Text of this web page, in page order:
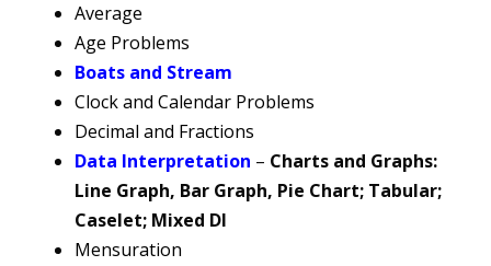
Average
Age Problems
Boats and Stream
Clock and Calendar Problems
Decimal and Fractions
Data Interpretation – Charts and Graphs:
Line Graph, Bar Graph, Pie Chart; Tabular;
Caselet; Mixed DI
Mensuration